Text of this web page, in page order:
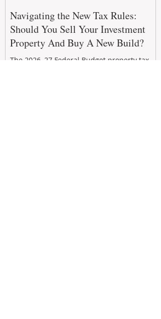
Navigating the New Tax Rules:
Should You Sell Your Investment
Property And Buy A New Build?
The 2026–27 Federal Budget property tax